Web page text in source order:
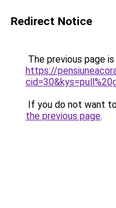
Redirect Notice
The previous page
https://
If you do not want
the previous page.